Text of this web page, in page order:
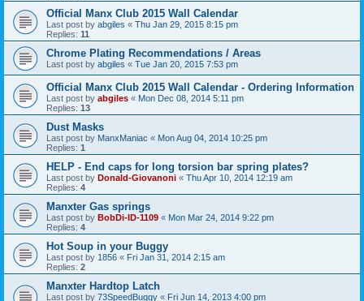
Official Manx Club 2015 Wall Calendar
Last post by abgiles « Thu Jan 29, 2015 8:15 pm
Replies: 11
Chrome Plating Recommendations / Areas
Last post by abgiles « Tue Jan 20, 2015 7:53 pm
Official Manx Club 2015 Wall Calendar - Ordering Information
Last post by abgiles « Mon Dec 08, 2014 5:11 pm
Replies: 13
Dust Masks
Last post by ManxManiac « Mon Aug 04, 2014 10:25 pm
Replies: 1
HELP - End caps for long torsion bar spring plates?
Last post by Donald-Giovanoni « Thu Apr 10, 2014 12:19 am
Replies: 4
Manxter Gas springs
Last post by BobDi-ID-1109 « Mon Mar 24, 2014 9:22 pm
Replies: 4
Hot Soup in your Buggy
Last post by 1856 « Fri Jan 31, 2014 2:15 am
Replies: 2
Manxter Hardtop Latch
Last post by 73SpeedBuggy « Fri Jun 14, 2013 4:00 pm